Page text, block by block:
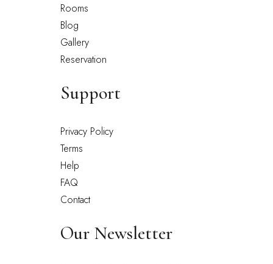
Rooms
Blog
Gallery
Reservation
Support
Privacy Policy
Terms
Help
FAQ
Contact
Our Newsletter